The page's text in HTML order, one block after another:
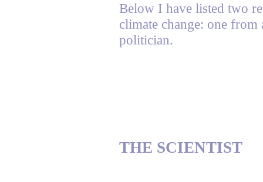
Below I have listed two
climate change: one
politician.
THE SCIENTIST